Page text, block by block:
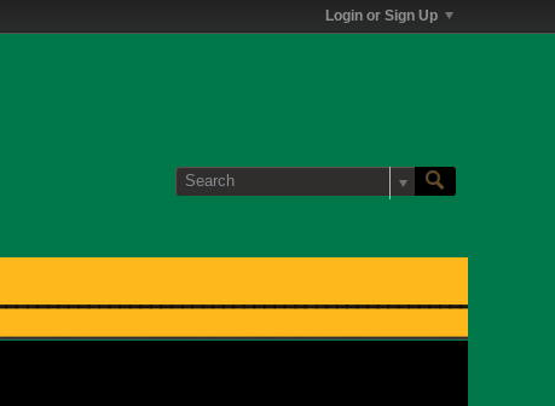
Login or Sign Up